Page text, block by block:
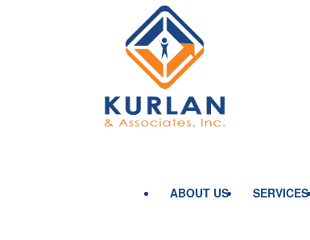
ABOUT US SERVICES